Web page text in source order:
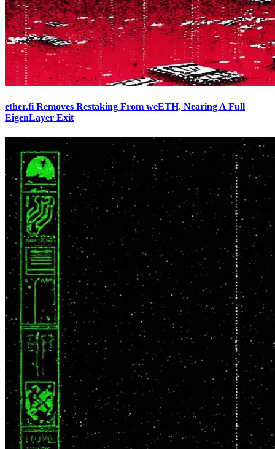
ether.fi Removes Restaking From weETH, Nearing A Full
EigenLayer Exit